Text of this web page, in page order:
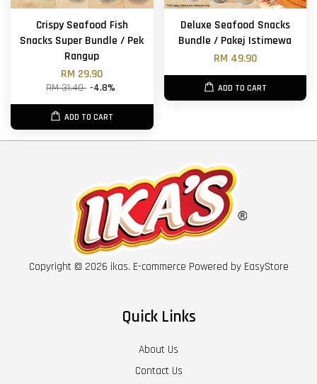
Crispy Seafood Fish
Snacks Super Bundle / Pek
Rangup
RM 29.90
RM 31.40 -4.8%
ADD TO CART
Deluxe Seafood Snacks
Bundle / Pakej Istimewa
RM 49.90
ADD TO CART
Copyright © 2026 ikas. E-commerce Powered by EasyStore
Quick Links
About Us
Contact Us